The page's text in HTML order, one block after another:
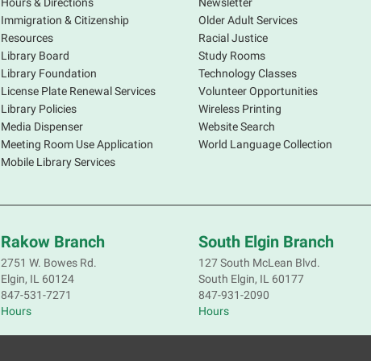
Immigration & Citizenship
Resources
Library Board
Library Foundation
License Plate Renewal Services
Library Policies
Media Dispenser
Meeting Room Use Application
Mobile Library Services
Older Adult Services
Racial Justice
Study Rooms
Technology Classes
Volunteer Opportunities
Wireless Printing
Website Search
World Language Collection
Rakow Branch
2751 W. Bowes Rd.
Elgin, IL 60124
847-531-7271
Hours
South Elgin Branch
127 South McLean Blvd.
South Elgin, IL 60177
847-931-2090
Hours